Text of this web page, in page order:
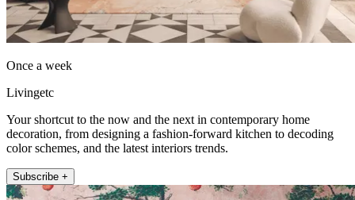
Once a week
Livingetc
Your shortcut to the now and the next in contemporary home
decoration, from designing a fashion-forward kitchen to decoding
color schemes, and the latest interiors trends.
Subscribe +